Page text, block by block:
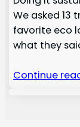
We asked
favorite eco
what they
Continue